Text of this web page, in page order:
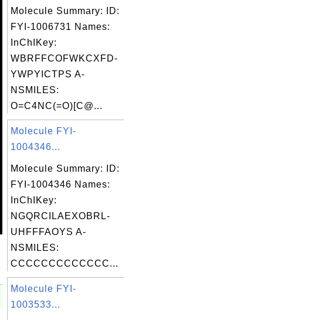
Molecule Summary: ID:
FYI-1006731 Names:
InChIKey:
WBRFFCOFWKCXFD-
YWPYICTPS A-
NSMILES:
O=C4NC(=O)[C@...
Molecule FYI-
1004346...
Molecule Summary: ID:
FYI-1004346 Names:
InChIKey:
NGQRCILAEXOBRL-
UHFFFAOYS A-
NSMILES:
CCCCCCCCCCCCC...
Molecule FYI-
1003533...